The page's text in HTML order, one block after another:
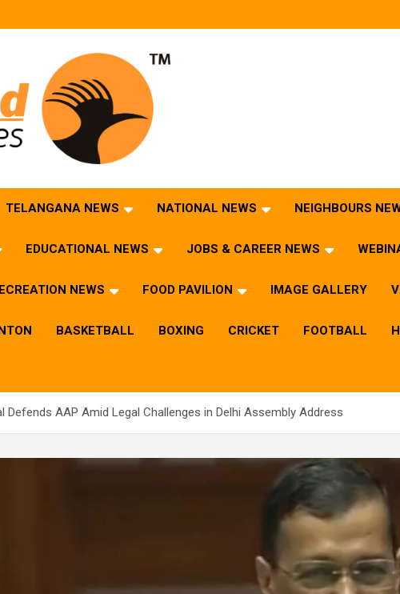
the World
TELANGANA NEWS NATIONAL NEWS NEIGHBOURS
EDUCATIONAL NEWS JOBS & CAREER NEWS
NEWS FOOD PAVILION IMAGE GALLERY
BASKETBALL BOXING CRICKET FOOTBALL
Defends AAP Amid Legal Challenges in Delhi Assembly Address